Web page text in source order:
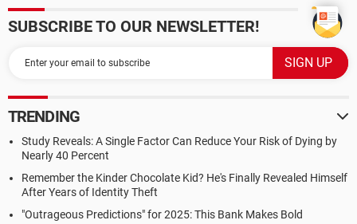
SUBSCRIBE TO OUR NEWSLETTER!
TRENDING
Study Reveals: A Single Factor Can Reduce Your Risk of Dying by
Nearly 40 Percent
Remember the Kinder Chocolate Kid? He's Finally Revealed Himself
After Years of Identity Theft
"Outrageous Predictions" for 2025: This Bank Makes Bold